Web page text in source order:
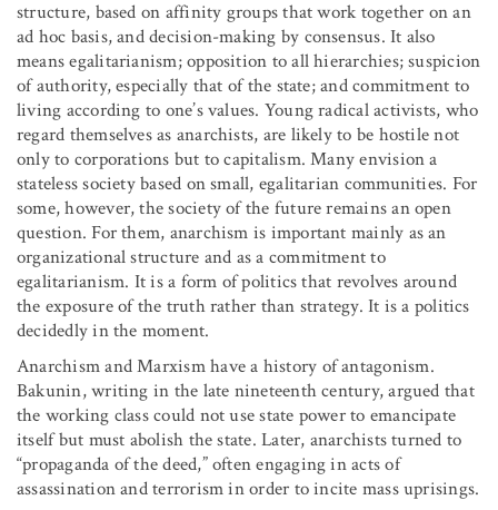
structure, based on affinity groups that work together on an
ad hoc basis, and decision-making by consensus. It also
means egalitarianism; opposition to all hierarchies; suspicion
of authority, especially that of the state; and commitment to
living according to one’s values. Young radical activists, who
regard themselves as anarchists, are likely to be hostile not
only to corporations but to capitalism. Many envision a
stateless society based on small, egalitarian communities. For
some, however, the society of the future remains an open
question. For them, anarchism is important mainly as an
organizational structure and as a commitment to
egalitarianism. It is a form of politics that revolves around
the exposure of the truth rather than strategy. It is a politics
decidedly in the moment.
Anarchism and Marxism have a history of antagonism.
Bakunin, writing in the late nineteenth century, argued that
the working class could not use state power to emancipate
itself but must abolish the state. Later, anarchists turned to
“propaganda of the deed,” often engaging in acts of
assassination and terrorism in order to incite mass uprisings.